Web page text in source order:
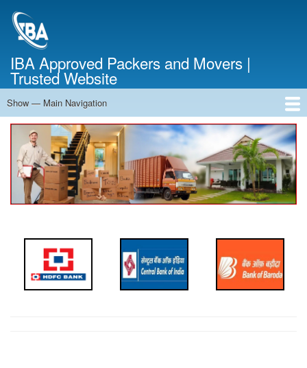
IBA Approved Packers and Movers |
Trusted Website
Main
Navigation
Show — Main Navigation
Home
About Us
Services
Cost Calculator
Contact Us